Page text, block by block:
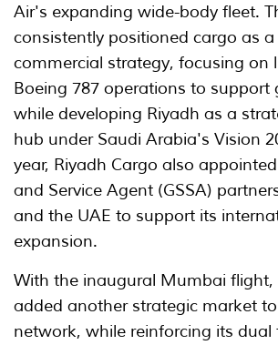
Air's expanding wide-body fleet.
consistently positioned cargo as
commercial strategy, focusing on
Boeing 787 operations to support
while developing Riyadh as a
hub under Saudi Arabia's Vision
year, Riyadh Cargo also
and Service Agent (GSSA)
and the UAE to support its
expansion.
With the inaugural Mumbai flight,
added another strategic market
network, while reinforcing its dual